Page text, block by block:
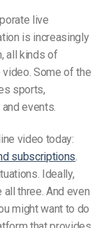
live
is increasingly
all kinds of
Some of the
sports,
events.
video today:
subscriptions.
Ideally,
three. And even
might want to do